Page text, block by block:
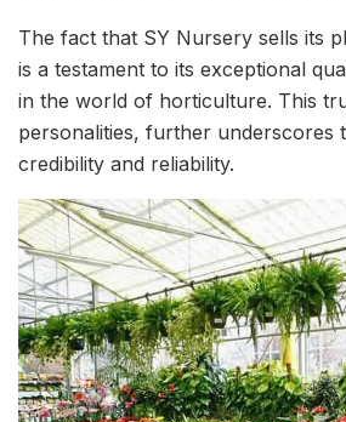
The fact that SY Nursery sells its
is a testament to its exceptional
in the world of horticulture. This
personalities, further underscores
credibility and reliability.